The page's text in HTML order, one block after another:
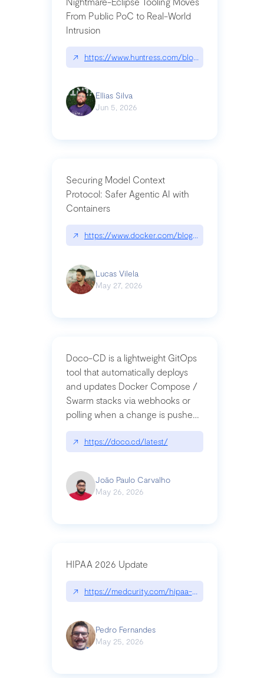
From Public PoC to Real-World
Intrusion
↗ https://www.huntress.com/blog/nightmare-
Ellias Silva
Jun 5, 2026
Securing Model Context
Protocol: Safer Agentic AI with
Containers
↗ https://www.docker.com/blog/whats-next-for-
Lucas Vilela
May 27, 2026
Doco-CD is a lightweight GitOps
tool that automatically deploys
and updates Docker Compose /
Swarm stacks via webhooks or
polling when a change is pushed
to a Git repository
↗ https://doco.cd/latest/
João Paulo Carvalho
May 26, 2026
HIPAA 2026 Update
↗ https://medcurity.com/hipaa-security-rule-
Pedro Fernandes
May 25, 2026